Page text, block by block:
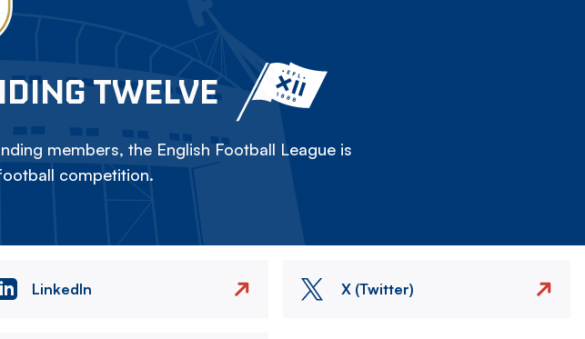
TWELVE
members, the English Football League is
competition.
LinkedIn X (Twitter)